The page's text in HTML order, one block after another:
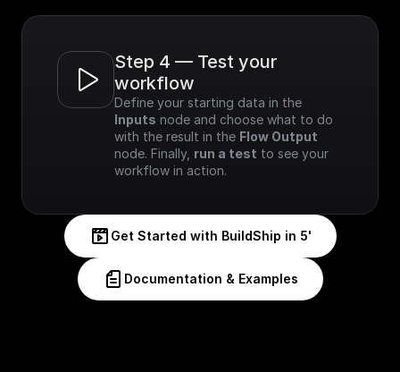
Step 4 — Test your
workflow
Inputs node and choose what to do
with the result in the Flow Output
node. Finally, run a test to see your
workflow in action.
Get Started with BuildShip in 5'
Documentation & Examples